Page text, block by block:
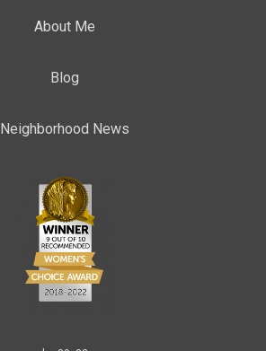
About Me
Blog
Neighborhood News